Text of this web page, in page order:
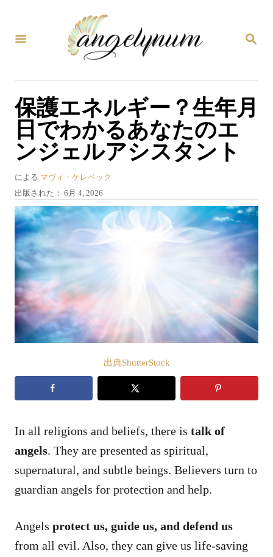
検
保護エネルギー？生年月
日でわかるあなたのエ
ンジェルアシスタント
による 著
者
マヴィ・ケレベック
投
稿
日
出版された： 6月 4, 2026
出典ShutterStock
In all religions and beliefs, there is talk of
angels. They are presented as spiritual,
supernatural, and subtle beings. Believers turn to
guardian angels for protection and help.
Angels protect us, guide us, and defend us
from all evil. Also, they can give us life-saving